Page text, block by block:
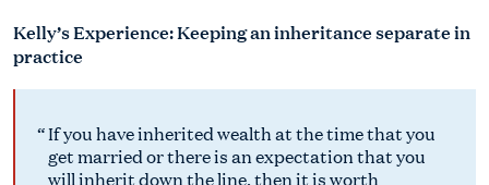
Kelly’s Experience: Keeping an inheritance separate in
practice
If you have inherited wealth at the time that you
get married or there is an expectation that you
will inherit down the line, then it is worth